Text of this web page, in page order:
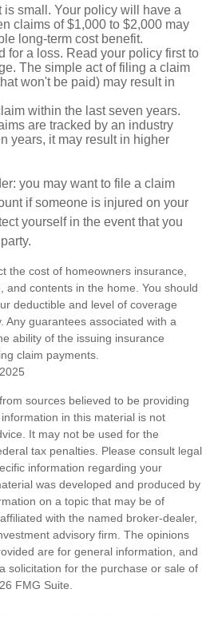
is small. Your policy will have a
claims of $1,000 to $2,000 may
long-term cost benefit.
for a loss. Read your policy first to
The simple act of filing a claim
won't be paid) may result in
within the last seven years.
are tracked by an industry
years, it may result in higher
you may want to file a claim
if someone is injured on your
yourself in the event that you
the cost of homeowners insurance,
and contents in the home. You should
deductible and level of coverage
Any guarantees associated with a
ability of the issuing insurance
claim payments.
sources believed to be providing
in this material is not
It may not be used for the
tax penalties. Please consult legal
information regarding your
was developed and produced by
on a topic that may be of
with the named broker-dealer,
advisory firm. The opinions
are for general information, and
solicitation for the purchase or sale of
FMG Suite.